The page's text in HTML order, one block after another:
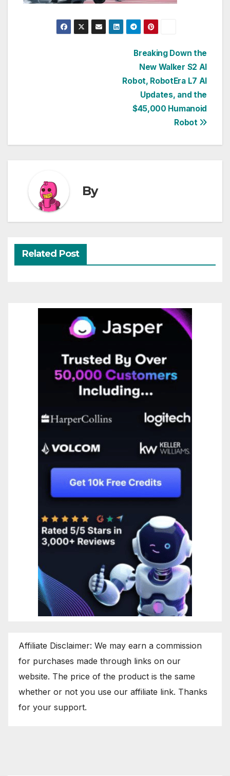
Breaking Down the
New Walker S2 AI
Robot, RobotEra L7 AI
Updates, and the
$45,000 Humanoid
Robot
By
Related Post
Affiliate Disclaimer: We may earn a commission
for purchases made through links on our
website. The price of the product is the same
whether or not you use our affiliate link. Thanks
for your support.